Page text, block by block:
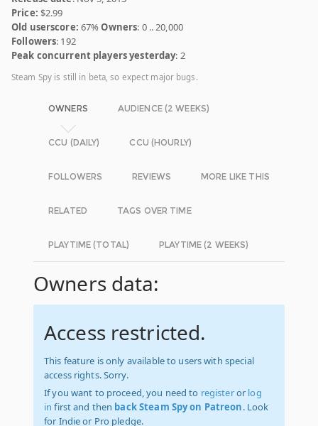
Price: $2.99
Old userscore: 67%Owners: 0 .. 20,000
Followers: 192
Peak concurrent players yesterday: 2
Steam Spy is still in beta, so expect major bugs.
OWNERS AUDIENCE (2 WEEKS)
CCU (DAILY) CCU (HOURLY)
FOLLOWERS REVIEWS MORE LIKE THIS
RELATED TAGS OVER TIME
PLAYTIME (TOTAL) PLAYTIME (2 WEEKS)
Owners data:
Access restricted.
This feature is only available to users with special
access rights. Sorry.
If you want to proceed, you need to registeror log
in first and then back Steam Spy on Patreon. Look
for Indie or Pro pledge.